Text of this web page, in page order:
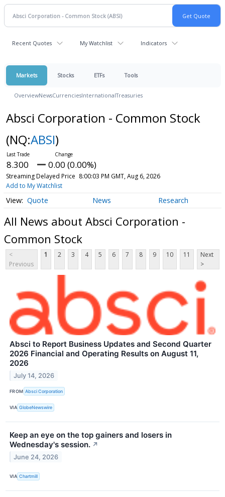
Recent Quotes My Watchlist Indicators
Markets Stocks ETFs Tools
OverviewNewsCurrenciesInternationalTreasuries
Absci Corporation - Common Stock
(NQ:ABSI)
8.300 0.00 (0.00%)
Streaming Delayed Price 8:00:03 PM GMT, Aug 6, 2026
Add to My Watchlist
Quote News Research
All News about Absci Corporation -
Common Stock
<
Previous
1 2 3 4 5 6 7 8 9 10 11
Next
>
Absci to Report Business Updates and Second Quarter
2026 Financial and Operating Results on August 11,
2026
July 14, 2026
FROM Absci Corporation
VIA GlobeNewswire
Keep an eye on the top gainers and losers in
Wednesday's session. ↗
June 24, 2026
VIA Chartmill